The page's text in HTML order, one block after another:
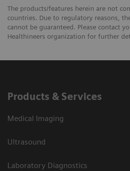
The products/features herein are not
countries. Due to regulatory reasons,
cannot be guaranteed. Please contact
Healthineers organization for further
Products & Services
Medical Imaging
Ultrasound
Laboratory Diagnostics